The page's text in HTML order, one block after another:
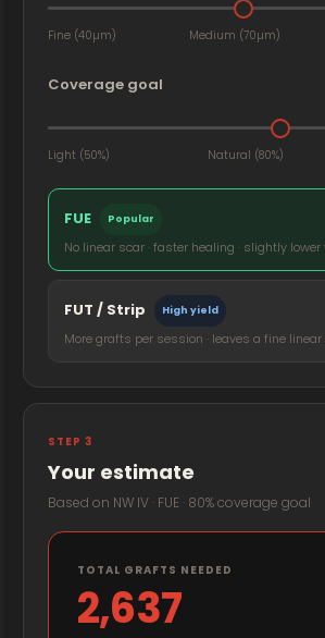
Fine (40µm) Medium (70µm)
Coverage goal
Light (50%) Natural (80%)
FUE Popular
No linear scar · faster healing · slightly
FUT / Strip High yield
More grafts per session · leaves a fine
STEP 3
Your estimate
Based on NW IV · FUE · 80% coverage goal
TOTAL GRAFTS NEEDED
2,637